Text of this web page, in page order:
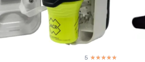
5 ☆☆☆☆☆
★★★★★